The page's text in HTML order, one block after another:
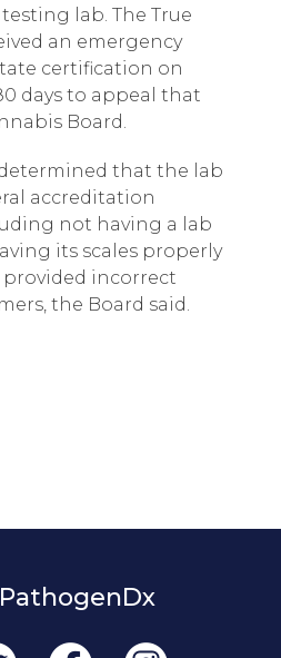
lab. The True
an emergency
certification on
days to appeal that
Board.
determined that the lab
accreditation
not having a lab
its scales properly
provided incorrect
the Board said.